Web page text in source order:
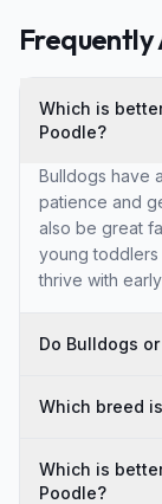
Frequently
Which is
Poodle?
Bulldogs have
patience and
also be great
young
thrive with
Do Bulldogs
Which breed
Which is
Poodle?